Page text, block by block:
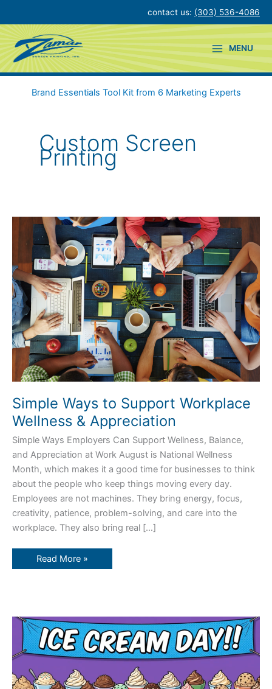
content
contact us: (303) 536-4086
MENU
Brand Essentials Tool Kit from 6 Marketing Experts
Custom Screen
Printing
Simple Ways to Support Workplace
Wellness & Appreciation
Simple Ways Employers Can Support Wellness, Balance,
and Appreciation at Work August is National Wellness
Month, which makes it a good time for businesses to think
about the people who keep things moving every day.
Employees are not machines. They bring energy, focus,
creativity, patience, problem-solving, and care into the
workplace. They also bring real […]
Simple
Ways
to
Support
Workplace
Wellness
&
Appreciation
Read More »
Summer
Appreciation
Ideas
for
Employees,
Customers
&
Events